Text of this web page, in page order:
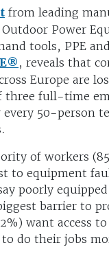
from leading
Power
tools, PPE
, reveals that
Europe are
three full-time
every 50-person
of workers
to equipment
poorly
barrier to
want access
do their jobs